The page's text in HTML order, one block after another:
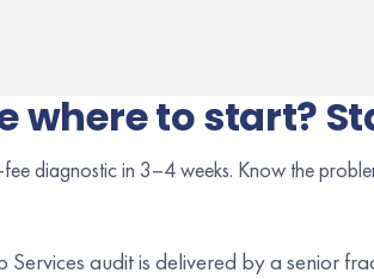
where to start?
diagnostic in 3–4 weeks. Know the
Services audit is delivered by a senior